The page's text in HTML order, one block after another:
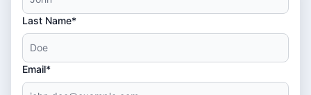
Last Name*
Email*